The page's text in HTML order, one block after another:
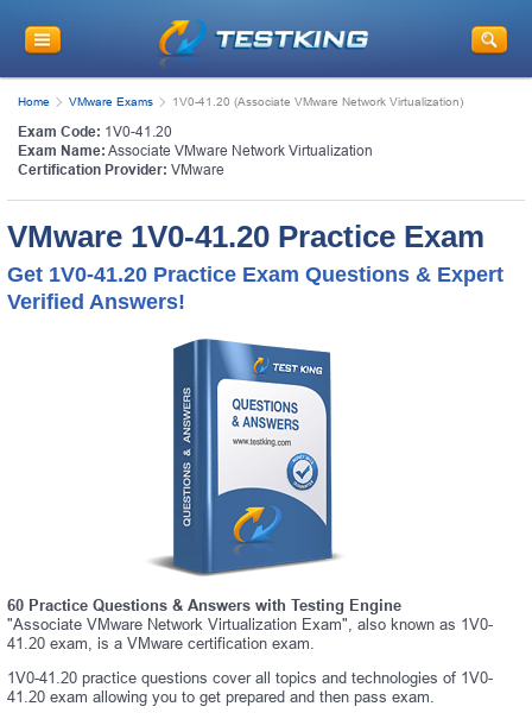
Home VMware Exams 1V0-41.20 (Associate VMware Network Virtualization)
Exam Code: 1V0-41.20
Exam Name: Associate VMware Network Virtualization
Certification Provider: VMware
VMware 1V0-41.20 Practice Exam
Get 1V0-41.20 Practice Exam Questions & Expert
Verified Answers!
60 Practice Questions & Answers with Testing Engine
"Associate VMware Network Virtualization Exam", also known as 1V0-
41.20 exam, is a VMware certification exam.
1V0-41.20 practice questions cover all topics and technologies of 1V0-
41.20 exam allowing you to get prepared and then pass exam.